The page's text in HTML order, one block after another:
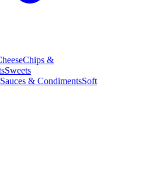
Chips &
Sweets
Sauces & CondimentsSoft